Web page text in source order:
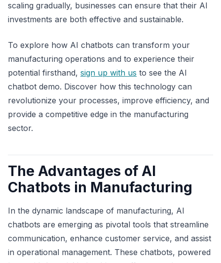
scaling gradually, businesses can ensure that their AI
investments are both effective and sustainable.
To explore how AI chatbots can transform your
manufacturing operations and to experience their
potential firsthand, sign up with us to see the AI
chatbot demo. Discover how this technology can
revolutionize your processes, improve efficiency, and
provide a competitive edge in the manufacturing
sector.
The Advantages of AI
Chatbots in Manufacturing
In the dynamic landscape of manufacturing, AI
chatbots are emerging as pivotal tools that streamline
communication, enhance customer service, and assist
in operational management. These chatbots, powered